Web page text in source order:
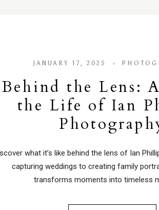
JANUARY 17, 2025
Behind the Lens:
the Life of Ian
what it’s like behind the lens of Ian
capturing weddings to creating family
transforms moments into timeless